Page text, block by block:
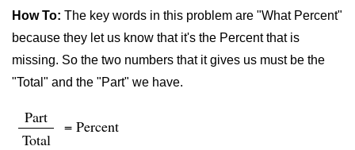
How To: The key words in this problem are "What Percent"
because they let us know that it's the Percent that is
missing. So the two numbers that it gives us must be the
"Total" and the "Part" we have.
Part
Total
= Percent